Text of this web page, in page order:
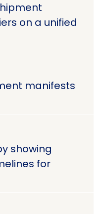
on a unified
manifests
showing
for